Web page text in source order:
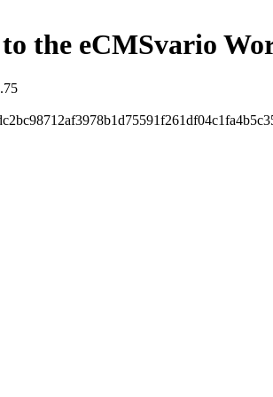
to the eCMSvario